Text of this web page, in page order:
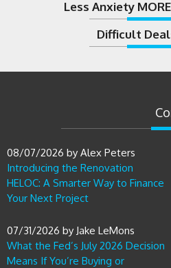
Less Anxiety
Difficult
Introducing the Renovation
HELOC: A Smarter Way to Finance
Your Next Project
08/07/2026 by Alex Peters
What the Fed’s July 2026 Decision
Means If You’re Buying or
07/31/2026 by Jake LeMons